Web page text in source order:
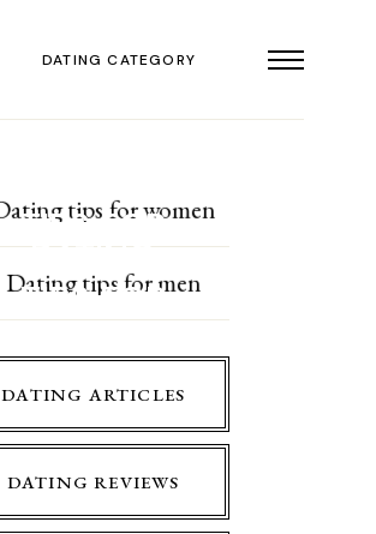
DATING CATEGORY
TIPS FOR
WOMEN
DATING
TIPS FOR
MEN
DATING ARTICLES
DATING REVIEWS